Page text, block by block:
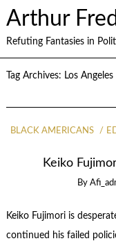
Arthur
Refuting Fantasies in
Tag Archives: Los
BLACK AMERICANS
Keiko
By
Keiko Fujimori is
continued his failed